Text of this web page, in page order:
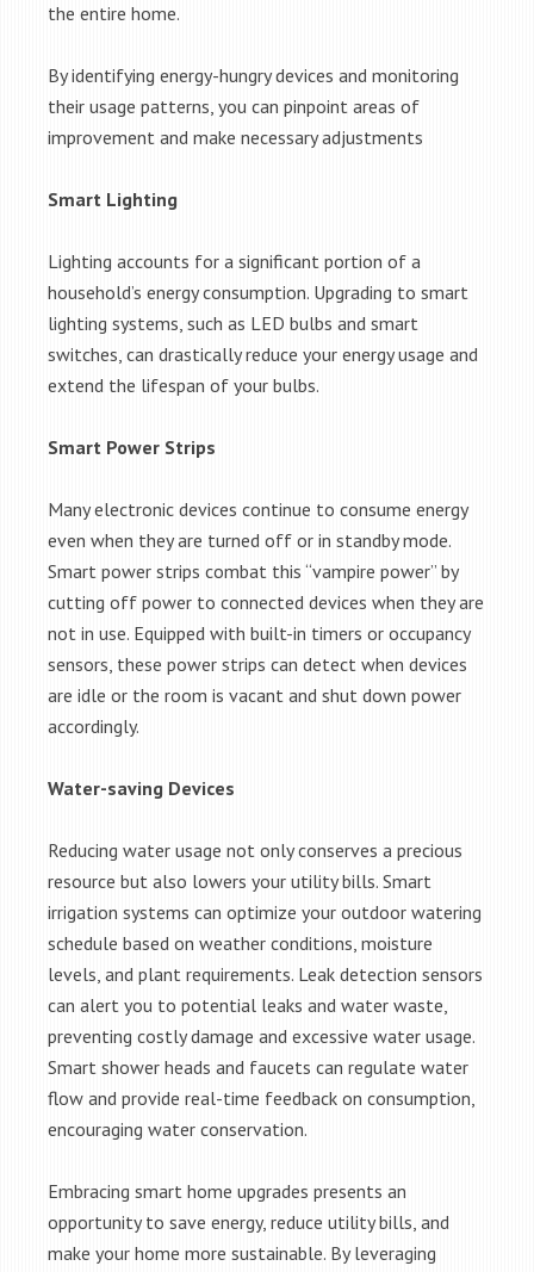
the entire home.
By identifying energy-hungry devices and monitoring
their usage patterns, you can pinpoint areas of
improvement and make necessary adjustments
Smart Lighting
Lighting accounts for a significant portion of a
household’s energy consumption. Upgrading to smart
lighting systems, such as LED bulbs and smart
switches, can drastically reduce your energy usage and
extend the lifespan of your bulbs.
Smart Power Strips
Many electronic devices continue to consume energy
even when they are turned off or in standby mode.
Smart power strips combat this “vampire power” by
cutting off power to connected devices when they are
not in use. Equipped with built-in timers or occupancy
sensors, these power strips can detect when devices
are idle or the room is vacant and shut down power
accordingly.
Water-saving Devices
Reducing water usage not only conserves a precious
resource but also lowers your utility bills. Smart
irrigation systems can optimize your outdoor watering
schedule based on weather conditions, moisture
levels, and plant requirements. Leak detection sensors
can alert you to potential leaks and water waste,
preventing costly damage and excessive water usage.
Smart shower heads and faucets can regulate water
flow and provide real-time feedback on consumption,
encouraging water conservation.
Embracing smart home upgrades presents an
opportunity to save energy, reduce utility bills, and
make your home more sustainable. By leveraging